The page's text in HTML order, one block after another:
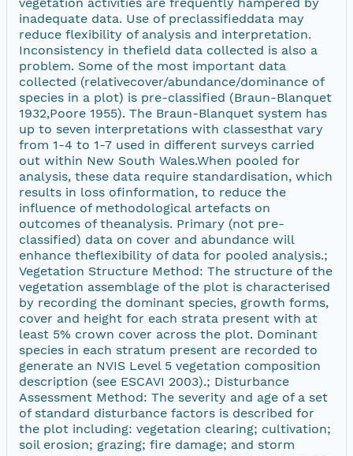
inadequate data. Use of preclassifieddata may
reduce flexibility of analysis and interpretation.
Inconsistency in thefield data collected is also a
problem. Some of the most important data
collected (relativecover/abundance/dominance of
species in a plot) is pre-classified (Braun-Blanquet
1932,Poore 1955). The Braun-Blanquet system has
up to seven interpretations with classesthat vary
from 1-4 to 1-7 used in different surveys carried
out within New South Wales.When pooled for
analysis, these data require standardisation, which
results in loss ofinformation, to reduce the
influence of methodological artefacts on
outcomes of theanalysis. Primary (not pre-
classified) data on cover and abundance will
enhance theflexibility of data for pooled analysis.;
Vegetation Structure Method: The structure of the
vegetation assemblage of the plot is characterised
by recording the dominant species, growth forms,
cover and height for each strata present with at
least 5% crown cover across the plot. Dominant
species in each stratum present are recorded to
generate an NVIS Level 5 vegetation composition
description (see ESCAVI 2003).; Disturbance
Assessment Method: The severity and age of a set
of standard disturbance factors is described for
the plot including: vegetation clearing; cultivation;
soil erosion; grazing; fire damage; and storm